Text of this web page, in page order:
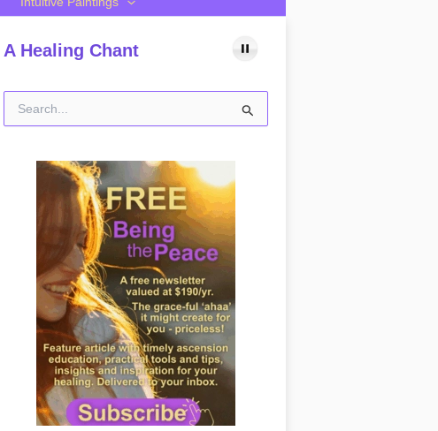
A Healing Chant